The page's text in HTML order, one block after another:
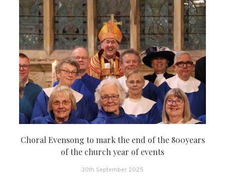
Choral Evensong to mark the end of the 800years
of the church year of events
30th September 2025